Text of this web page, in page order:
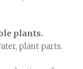
plants.
plant parts.